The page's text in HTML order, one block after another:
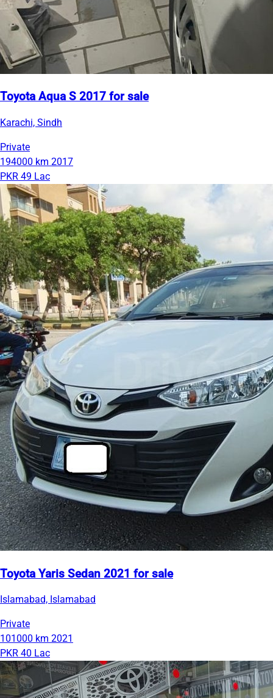
Toyota Aqua S 2017 for sale
Karachi, Sindh
Private
194000 km 2017
PKR 49 Lac
Toyota Yaris Sedan 2021 for sale
Islamabad, Islamabad
Private
101000 km 2021
PKR 40 Lac